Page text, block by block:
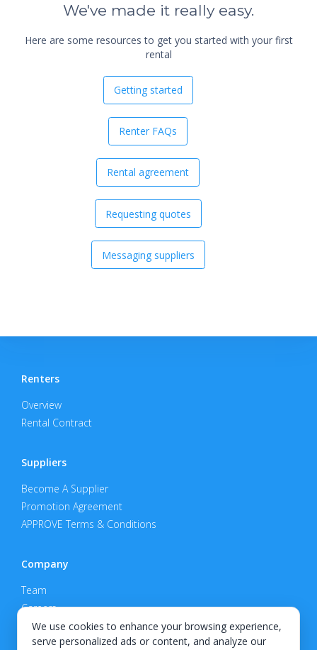
We use cookies to enhance your browsing experience,
serve personalized ads or content, and analyze our
We've made it really easy.
Here are some resources to get you started with your first
rental
Getting started
Renter FAQs
Rental agreement
Requesting quotes
Messaging suppliers
Renters
Overview
Rental Contract
Suppliers
Become A Supplier
Promotion Agreement
APPROVE Terms & Conditions
Company
Team
Careers
Privacy Policy